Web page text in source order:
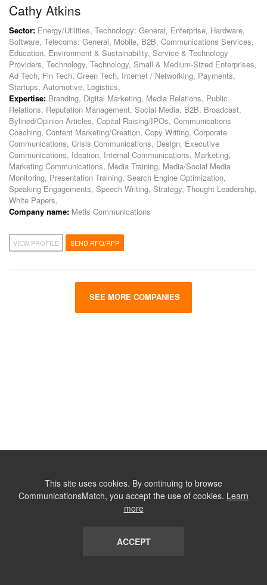
Cathy Atkins
Sector: Energy/Utilities, Technology: General, Enterprise, Hardware,
Software, Telecoms: General, Mobile, B2B, Communications Services,
Education, Environment & Sustainability, Service & Technology
Providers, Technology, Technology, Small & Medium-Sized Enterprises,
Ad Tech, Fin Tech, Green Tech, Internet / Networking, Payments,
Startups, Automotive, Logistics,
Expertise: Branding, Digital Marketing, Media Relations, Public
Relations, Reputation Management, Social Media, B2B, Broadcast,
Bylined/Opinion Articles, Capital Raising/IPOs, Communications
Coaching, Content Marketing/Creation, Copy Writing, Corporate
Communications, Crisis Communications, Design, Executive
Communications, Ideation, Internal Communications, Marketing,
Marketing Communications, Media Training, Media/Social Media
Monitoring, Presentation Training, Search Engine Optimization,
Speaking Engagements, Speech Writing, Strategy, Thought Leadership,
White Papers,
Company name: Metis Communications
VIEW PROFILE SEND RFQ/RFP
SEE MORE COMPANIES
This site uses cookies. By continuing to browse
CommunicationsMatch, you accept the use of cookies. Learn
more
ACCEPT